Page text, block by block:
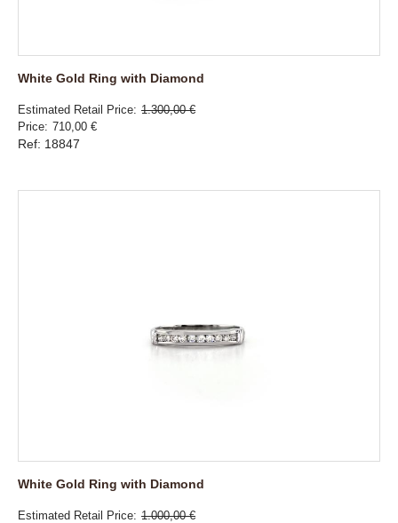
White Gold Ring with Diamond
Estimated Retail Price 1.300,00 €
Price 710,00 €
Ref: 18847
White Gold Ring with Diamond
Estimated Retail Price 1.000,00 €